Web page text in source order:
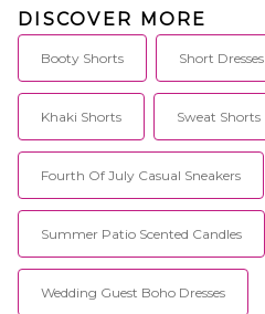
DISCOVER MORE
Booty Shorts Short Dresses
Khaki Shorts Sweat Shorts
Fourth Of July Casual Sneakers
Summer Patio Scented Candles
Wedding Guest Boho Dresses